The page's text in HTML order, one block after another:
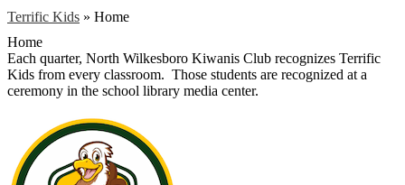
Terrific Kids » Home
Home
Each quarter, North Wilkesboro Kiwanis Club recognizes Terrific
Kids from every classroom. Those students are recognized at a
ceremony in the school library media center.